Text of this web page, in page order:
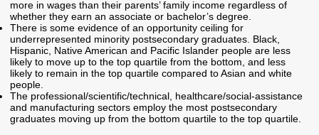
Initiatives Training
Center
Archives
STRATEGY & PARTNERSHIPS
About Strategy
& Partnerships
Affordability Enrollment
more in wages than their parents’ family income regardless of
whether they earn an associate or bachelor’s degree.
There is some evidence of an opportunity ceiling for
underrepresented minority postsecondary graduates. Black,
Hispanic, Native American and Pacific Islander people are less
likely to move up to the top quartile from the bottom, and less
likely to remain in the top quartile compared to Asian and white
people.
The professional/scientific/technical, healthcare/social-assistance
and manufacturing sectors employ the most postsecondary
graduates moving up from the bottom quartile to the top quartile.